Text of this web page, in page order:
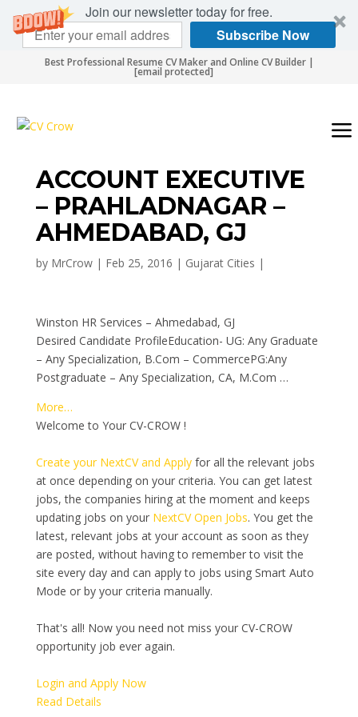
Join our newsletter today for free.
Subscribe Now
Best Professional Resume CV Maker and Online CV Builder |
[email protected]
ACCOUNT EXECUTIVE
– PRAHLADNAGAR –
AHMEDABAD, GJ
by MrCrow| Feb 25, 2016 | Gujarat Cities |
Winston HR Services – Ahmedabad, GJ
Desired Candidate ProfileEducation- UG: Any Graduate
– Any Specialization, B.Com – CommercePG:Any
Postgraduate – Any Specialization, CA, M.Com …
More…
Welcome to Your CV-CROW !
Create your NextCV and Applyfor all the relevant jobs
at once depending on your criteria. You can get latest
jobs, the companies hiring at the moment and keeps
updating jobs on your NextCV Open Jobs. You get the
latest, relevant jobs at your account as soon as they
are posted, without having to remember to visit the
site every day and can apply to jobs using Smart Auto
Mode or by your criteria manually.
That's all! Now you need not miss your CV-CROW
opportunity job ever again.
Login and Apply Now
Read Details